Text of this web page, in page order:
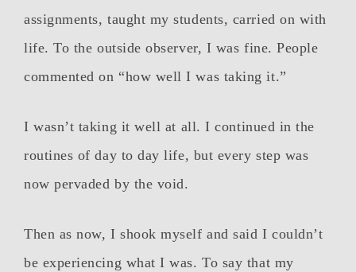
assignments, taught my students, carried on with
life. To the outside observer, I was fine. People
commented on “how well I was taking it.”
I wasn’t taking it well at all. I continued in the
routines of day to day life, but every step was
now pervaded by the void.
Then as now, I shook myself and said I couldn’t
be experiencing what I was. To say that my